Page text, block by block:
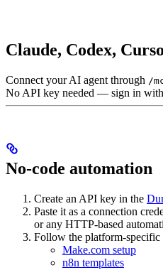
Claude, Codex,
Connect your AI agent through /
No API key needed — sign in
No-code automation
Create an API key in the
Paste it as a connection
or any HTTP-based
Follow the platform-specific
Make.com setup
n8n templates